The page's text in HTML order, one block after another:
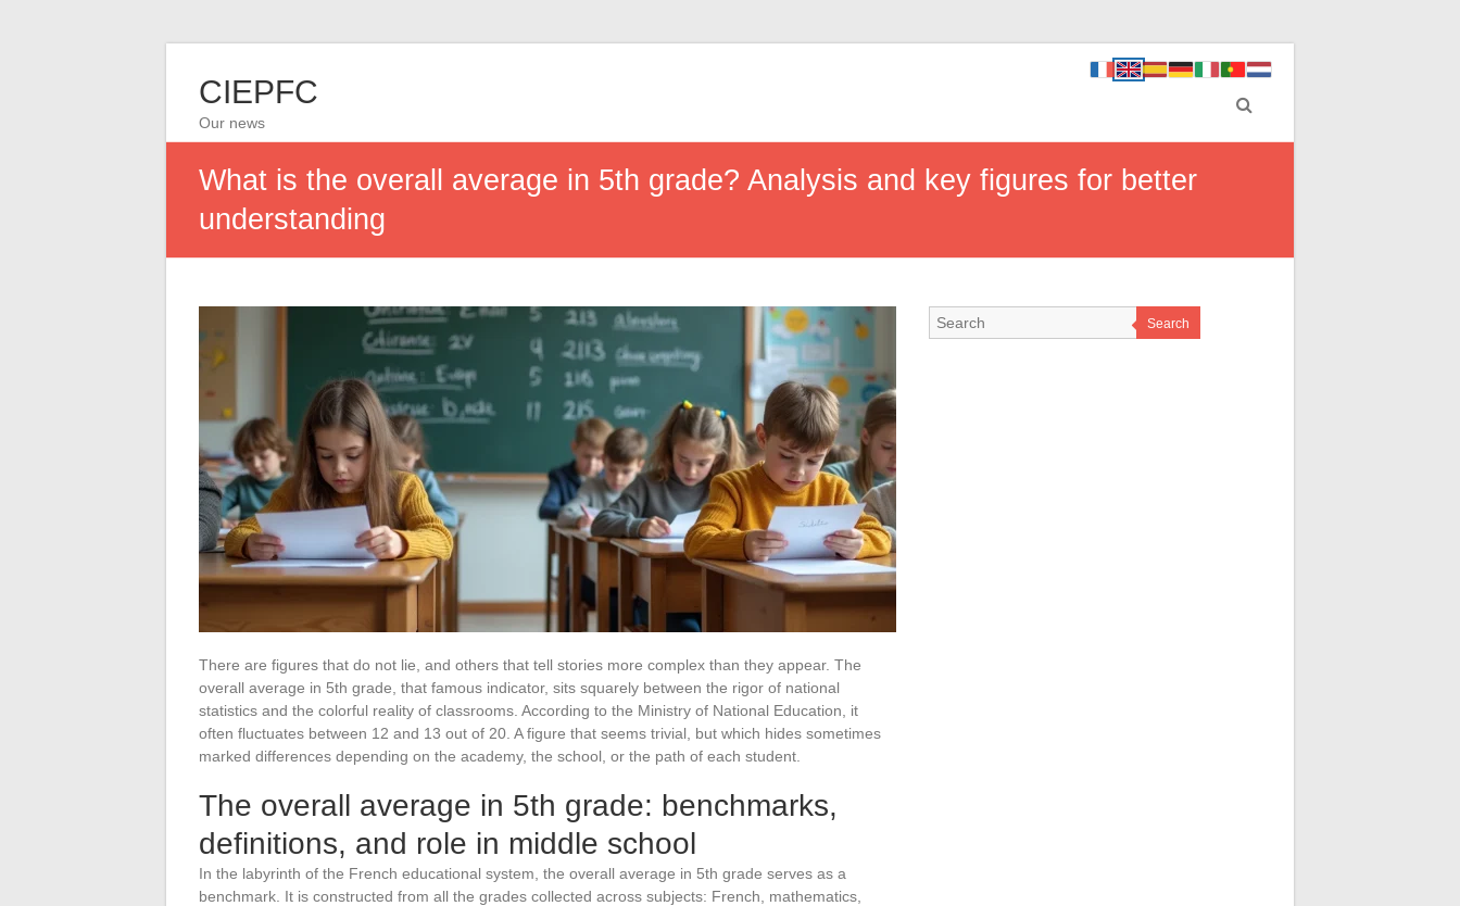
CIEPFC
Our news
What is the overall average in 5th grade? Analysis and key figures for better
understanding
There are figures that do not lie, and others that tell stories more complex than they appear. The
overall average in 5th grade, that famous indicator, sits squarely between the rigor of national
statistics and the colorful reality of classrooms. According to the Ministry of National Education, it
often fluctuates between 12 and 13 out of 20. A figure that seems trivial, but which hides sometimes
marked differences depending on the academy, the school, or the path of each student.
The overall average in 5th grade: benchmarks,
definitions, and role in middle school
In the labyrinth of the French educational system, the overall average in 5th grade serves as a
benchmark. It is constructed from all the grades collected across subjects: French, mathematics,
Search